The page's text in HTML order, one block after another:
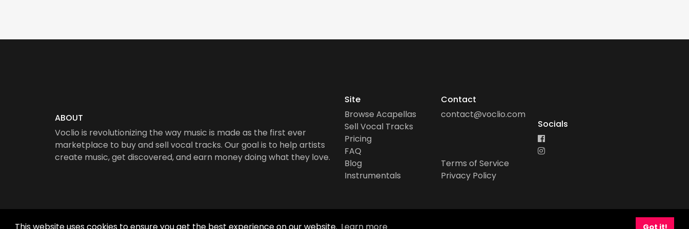
ABOUT
Voclio is revolutionizing the way music is made as the first ever
marketplace to buy and sell vocal tracks. Our goal is to help artists
create music, get discovered, and earn money doing what they love.
Site
Browse Acapellas
Sell Vocal Tracks
Pricing
FAQ
Blog
Instrumentals
Contact
contact@voclio.com
Terms of Service
Privacy Policy
Socials